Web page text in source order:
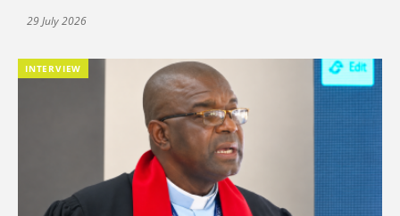
29 July 2026
INTERVIEW